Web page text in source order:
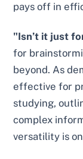
pays off in
"Isn’t it just
for
beyond. As
effective for
studying,
complex
versatility is